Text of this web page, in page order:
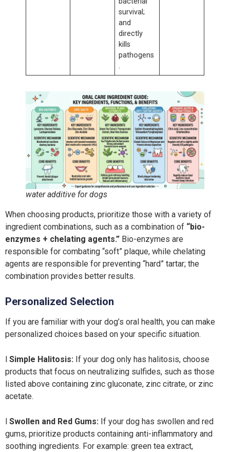
survival;
and
directly
kills
pathogens
.
water additive for dogs
When choosing products, prioritize those with a variety of
ingredient combinations, such as a combination of “bio-
enzymes + chelating agents.” Bio-enzymes are
responsible for combating “soft” plaque, while chelating
agents are responsible for preventing “hard” tartar; the
combination provides better results.
Personalized Selection
If you are familiar with your dog’s oral health, you can make
personalized choices based on your specific situation.
l Simple Halitosis: If your dog only has halitosis, choose
products that focus on neutralizing sulfides, such as those
listed above containing zinc gluconate, zinc citrate, or zinc
acetate.
l Swollen and Red Gums: If your dog has swollen and red
gums, prioritize products containing anti-inflammatory and
soothing ingredients. For example: green tea extract,